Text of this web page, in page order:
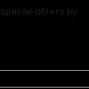
offers by